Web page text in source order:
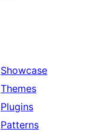
Showcase
Themes
Plugins
Patterns